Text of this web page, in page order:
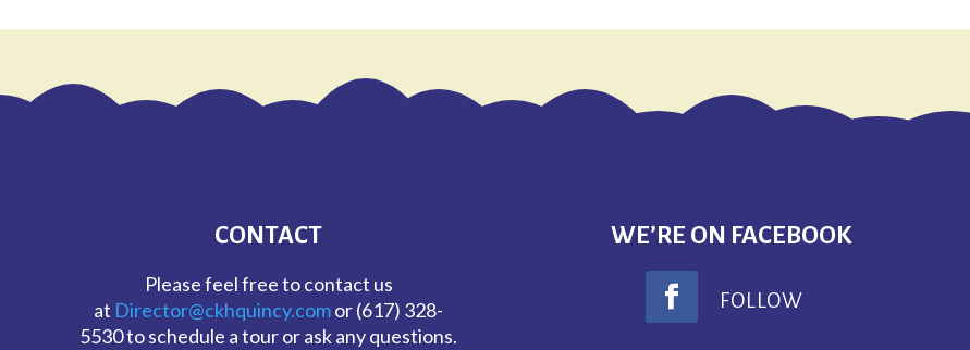
CONTACT
Please feel free to contact us
at Director@ckhquincy.comor (617) 328-
5530 to schedule a tour or ask any questions.
WE’RE ON FACEBOOK
FOLLOW